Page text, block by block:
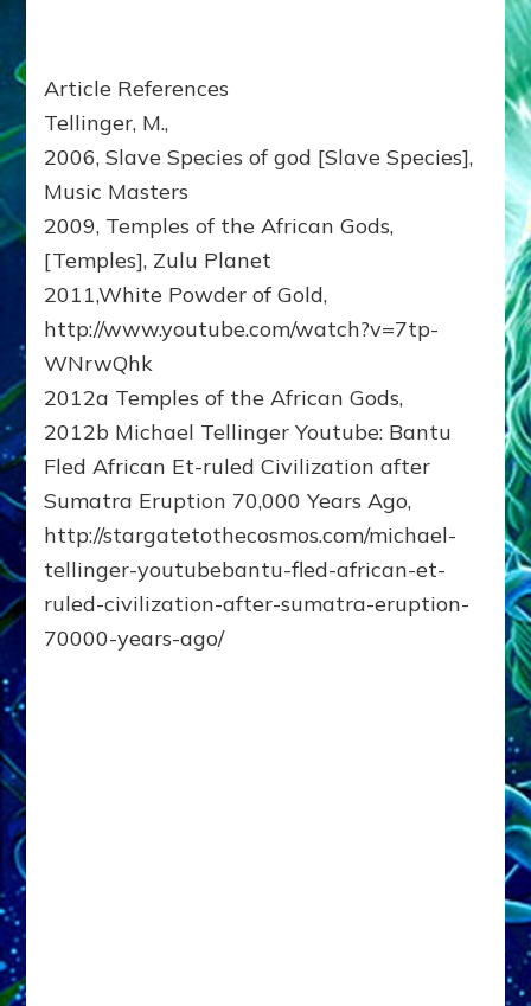
Article References
Tellinger, M.,
2006, Slave Species of god [Slave Species],
Music Masters
2009, Temples of the African Gods,
[Temples], Zulu Planet
2011,White Powder of Gold,
http://www.youtube.com/watch?v=7tp-
WNrwQhk
2012a Temples of the African Gods,
2012b Michael Tellinger Youtube: Bantu
Fled African Et-ruled Civilization after
Sumatra Eruption 70,000 Years Ago,
http://stargatetothecosmos.com/michael-
tellinger-youtubebantu-fled-african-et-
ruled-civilization-after-sumatra-eruption-
70000-years-ago/